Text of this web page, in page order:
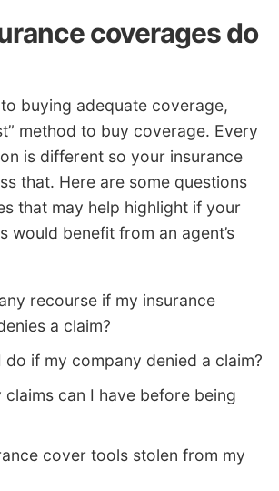
coverages do
buying adequate coverage,
method to buy coverage. Every
is different so your insurance
that. Here are some questions
that may help highlight if your
would benefit from an agent’s
recourse if my insurance
a claim?
do if my company denied a claim?
claims can I have before being
cover tools stolen from my